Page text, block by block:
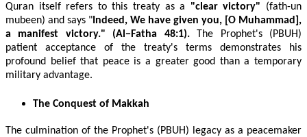
Quran itself refers to this treaty as a "clear victory" (fath-un
mubeen) and says "Indeed, We have given you, [O Muhammad],
a manifest victory." (Al−Fatha 48:1).The Prophet's (PBUH)
patient acceptance of the treaty's terms demonstrates his
profound belief that peace is a greater good than a temporary
military advantage.
The Conquest of Makkah
The culmination of the Prophet's (PBUH) legacy as a peacemaker